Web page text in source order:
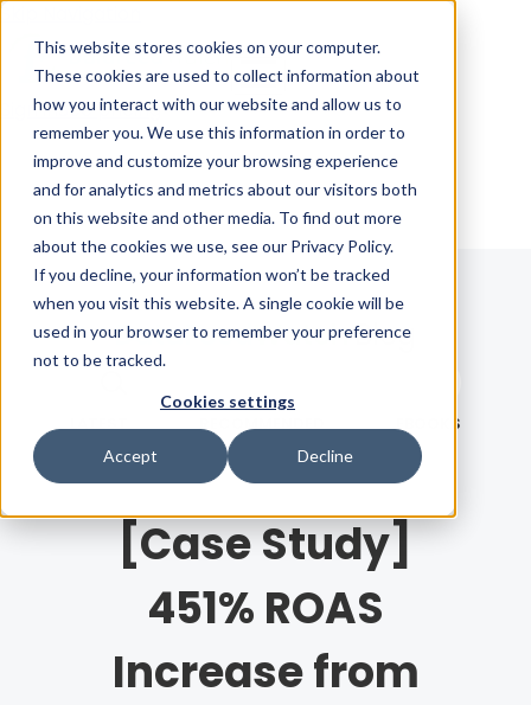
This website stores cookies on your computer.
These cookies are used to collect information about
how you interact with our website and allow us to
remember you. We use this information in order to
improve and customize your browsing experience
and for analytics and metrics about our visitors both
on this website and other media. To find out more
about the cookies we use, see our Privacy Policy.
If you decline, your information won’t be tracked
when you visit this website. A single cookie will be
used in your browser to remember your preference
not to be tracked.
Cookies settings
Accept Decline
Sign inSee pricing
Blog
Search term
LATEST RECOMMENDED EBOOKS
[Case Study]
451% ROAS
Increase from